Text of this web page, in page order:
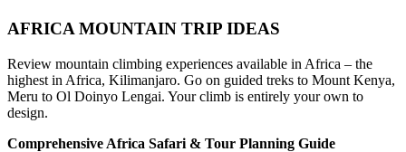
AFRICA MOUNTAIN TRIP IDEAS
Review mountain climbing experiences available in Africa – the
highest in Africa, Kilimanjaro. Go on guided treks to Mount Kenya,
Meru to Ol Doinyo Lengai. Your climb is entirely your own to
design.
Comprehensive Africa Safari & Tour Planning Guide